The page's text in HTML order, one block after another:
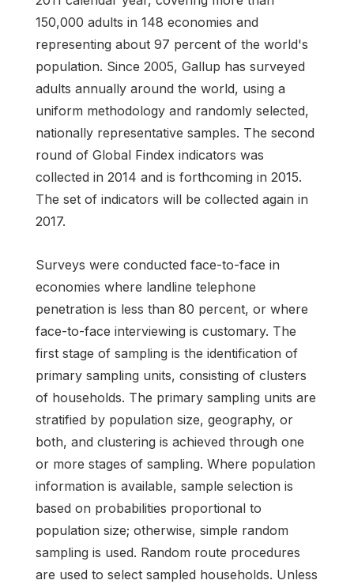
150,000 adults in 148 economies and
representing about 97 percent of the world's
population. Since 2005, Gallup has surveyed
adults annually around the world, using a
uniform methodology and randomly selected,
nationally representative samples. The second
round of Global Findex indicators was
collected in 2014 and is forthcoming in 2015.
The set of indicators will be collected again in
2017.
Surveys were conducted face-to-face in
economies where landline telephone
penetration is less than 80 percent, or where
face-to-face interviewing is customary. The
first stage of sampling is the identification of
primary sampling units, consisting of clusters
of households. The primary sampling units are
stratified by population size, geography, or
both, and clustering is achieved through one
or more stages of sampling. Where population
information is available, sample selection is
based on probabilities proportional to
population size; otherwise, simple random
sampling is used. Random route procedures
are used to select sampled households. Unless